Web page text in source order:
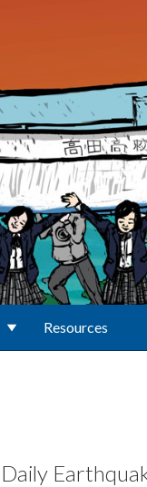
Resources
Daily